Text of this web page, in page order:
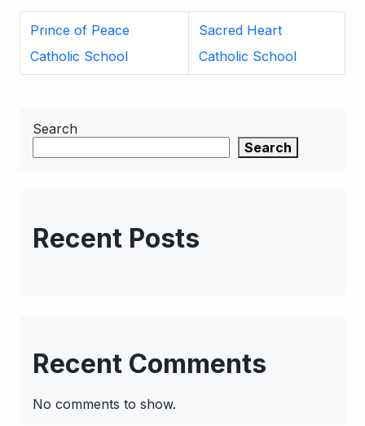
Prince of Peace
Catholic School
Sacred Heart
Catholic School
Search
Search
Recent Posts
Recent Comments
No comments to show.